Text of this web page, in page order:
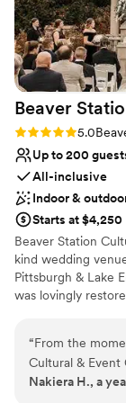
Venue
No in-house
Does not
On-site
Zach, who
and helped make the
venue is ideal
event, we had 40
from events, it
you’re in the
Beaver
Rating: 5.0 (55.0
Up to 200
All-inclusive
Indoor &
Starts at $4,250
Beaver Station
kind wedding
Pittsburgh & Lake
was lovingly
wedding
remaining intact.
Pittsburgh
gorgeous Event
“From the
Cultural & Event
the efficient and
Nakiera H., a